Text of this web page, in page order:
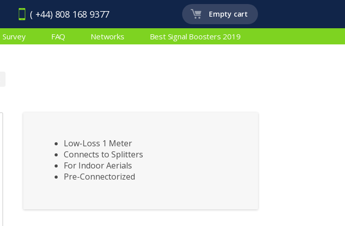
( +44) 808 168 9377 Empty cart
Survey FAQ Networks Best Signal Boosters 2019
Low-Loss 1 Meter
Connects to Splitters
For Indoor Aerials
Pre-Connectorized